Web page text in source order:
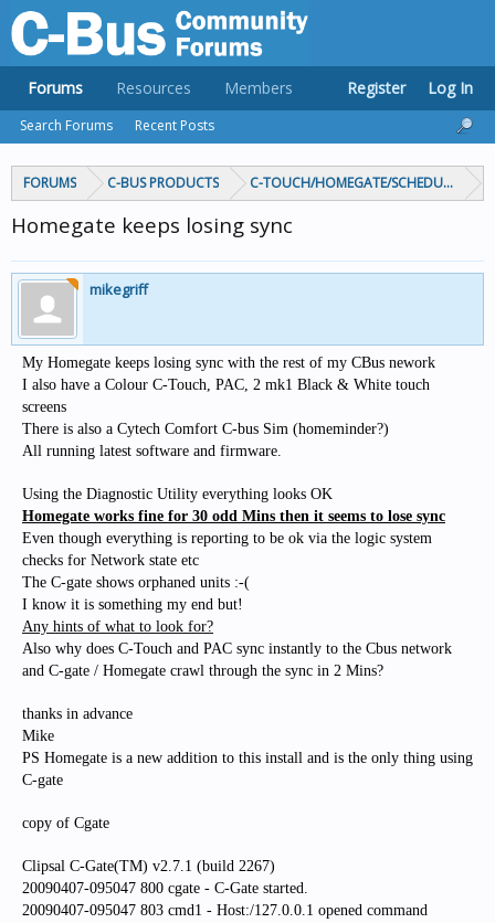
FORUMS C-BUS PRODUCTS C-TOUCH/HOMEGATE/SCHEDULEPLUS/
Homegate keeps losing sync
mikegriff
My Homegate keeps losing sync with the rest of my CBus nework
I also have a Colour C-Touch, PAC, 2 mk1 Black & White touch
screens
There is also a Cytech Comfort C-bus Sim (homeminder?)
All running latest software and firmware.
Using the Diagnostic Utility everything looks OK
Homegate works fine for 30 odd Mins then it seems to lose sync
Even though everything is reporting to be ok via the logic system
checks for Network state etc
The C-gate shows orphaned units :-(
I know it is something my end but!
Any hints of what to look for?
Also why does C-Touch and PAC sync instantly to the Cbus network
and C-gate / Homegate crawl through the sync in 2 Mins?
thanks in advance
Mike
PS Homegate is a new addition to this install and is the only thing using
C-gate
copy of Cgate
Clipsal C-Gate(TM) v2.7.1 (build 2267)
20090407-095047 800 cgate - C-Gate started.
20090407-095047 803 cmd1 - Host:/127.0.0.1 opened command
Forums
Search Forums Recent Posts
Resources Members Register Log In